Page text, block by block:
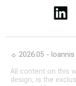
☼ 2026.05 - Ioannis
All content on this
design, is the